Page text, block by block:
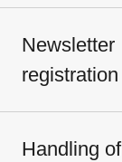
Newsletter
registration
Handling of